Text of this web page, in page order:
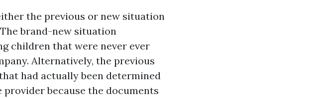
the previous or new situation
brand-new situation
children that were never ever
Alternatively, the previous
had actually been determined
provider because the documents